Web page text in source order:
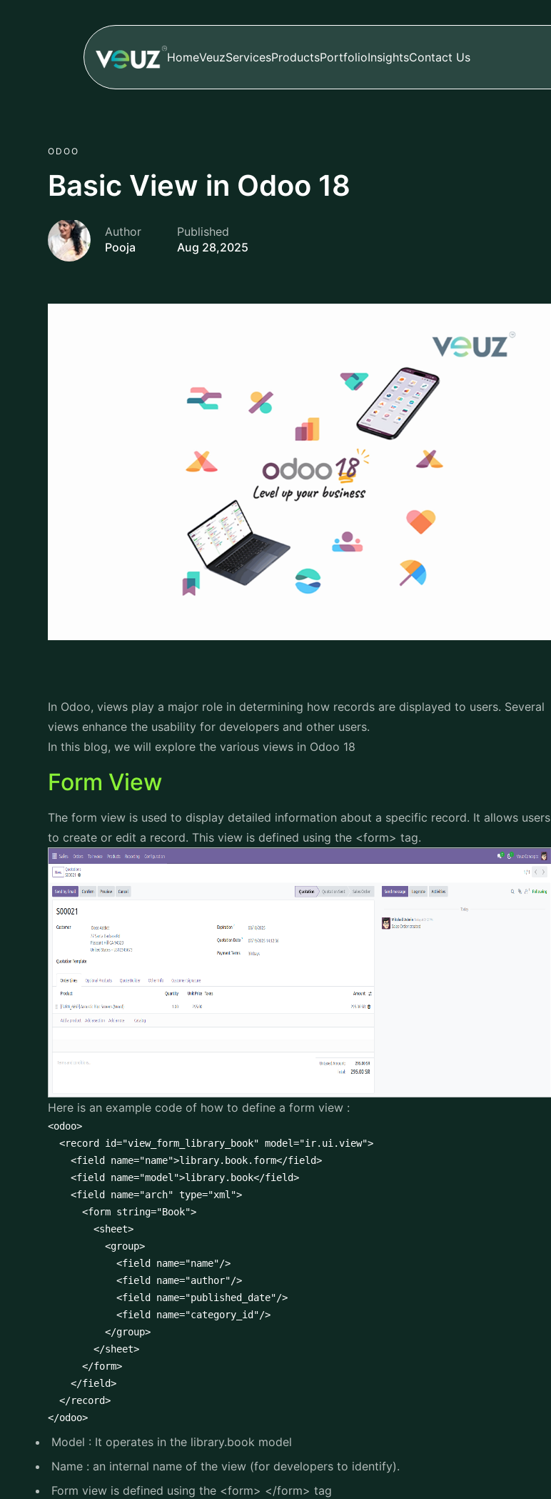
HomeVeuzServicesProductsPortfolioInsightsContact Us
ODOO
Basic View in Odoo 18
Author
Pooja
Published
Aug 28,2025
In Odoo, views play a major role in determining how records are displayed to users. Several
views enhance the usability for developers and other users.
In this blog, we will explore the various views in Odoo 18
Form View
The form view is used to display detailed information about a specific record. It allows users
to create or edit a record. This view is defined using the <form> tag.
Here is an example code of how to define a form view :
<odoo>
  <record id="view_form_library_book" model="ir.ui.view">
    <field name="name">library.book.form</field>
    <field name="model">library.book</field>
    <field name="arch" type="xml">
      <form string="Book">
        <sheet>
          <group>
            <field name="name"/>
            <field name="author"/>
            <field name="published_date"/>
            <field name="category_id"/>
          </group>
        </sheet>
      </form>
    </field>
  </record>
</odoo>
Model : It operates in the library.book model
Name : an internal name of the view (for developers to identify).
Form view is defined using the <form> </form> tag